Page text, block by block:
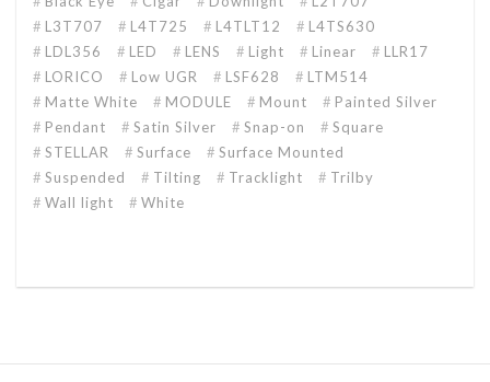
L3T707
L4T725 L4TLT12
L4TS630
LDL356
LED LENS Light Linear
LLR17
LORICO
Low UGR LSF628
LTM514
Matte White
MODULE Mount
Painted Silver
Pendant
Satin Silver Snap-on
Square
STELLAR
Surface
Surface Mounted
Suspended
Tilting Tracklight
Trilby
Wall light
White